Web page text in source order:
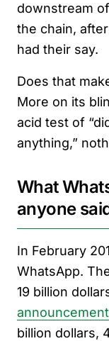
downstream
the chain,
had their say.
Does that
More on its
acid test of
anything,”
What
anyone
In February
WhatsApp.
19 billion
announcement
billion dollars,